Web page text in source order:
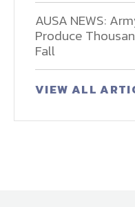
AUSA NEWS:
Produce
Fall
VIEW ALL